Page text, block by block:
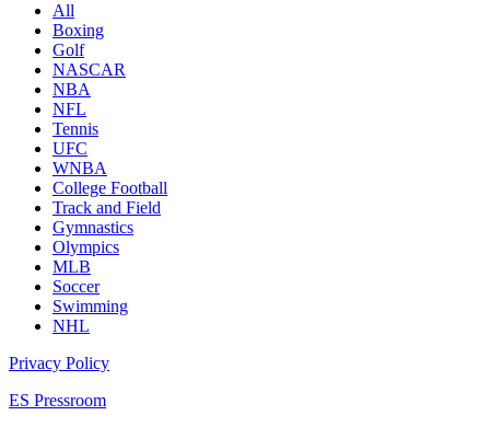
All
Boxing
Golf
NASCAR
NBA
NFL
Tennis
UFC
WNBA
College Football
Track and Field
Gymnastics
Olympics
MLB
Soccer
Swimming
NHL
Privacy Policy
ES Pressroom